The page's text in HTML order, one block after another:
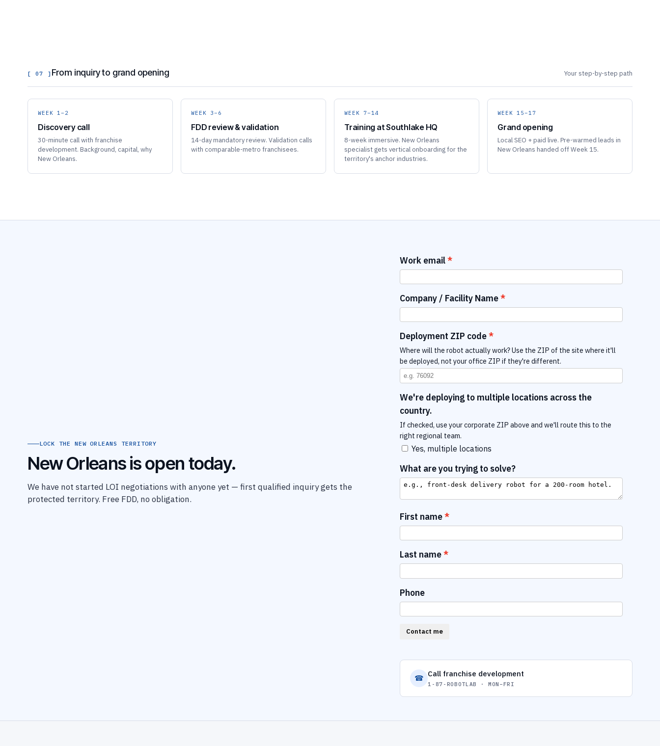
[ 07 ] From inquiry to grand opening Your step-by-step path
WEEK 1–2
Discovery call
30-minute call with franchise
development. Background, capital, why
New Orleans.
WEEK 3–6
FDD review & validation
14-day mandatory review. Validation calls
with comparable-metro franchisees.
WEEK 7–14
Training at Southlake HQ
8-week immersive. New Orleans
specialist gets vertical onboarding for the
territory's anchor industries.
WEEK 15–17
Grand opening
Local SEO + paid live. Pre-warmed leads in
New Orleans handed off Week 15.
LOCK THE NEW ORLEANS TERRITORY
New Orleans is open today.
We have not started LOI negotiations with anyone yet — first qualified inquiry gets the
protected territory. Free FDD, no obligation.
Work email
Company / Facility Name
Deployment ZIP code
Where will the robot actually work? Use the ZIP of the site where it'll
be deployed, not your office ZIP if they're different.
We're deploying to multiple locations across the
country.
If checked, use your corporate ZIP above and we'll route this to the
right regional team.
Yes, multiple locations
What are you trying to solve?
First name
Last name
Phone
Contact me
☎ Call franchise development
1-87-ROBOTLAB · MON–FRI